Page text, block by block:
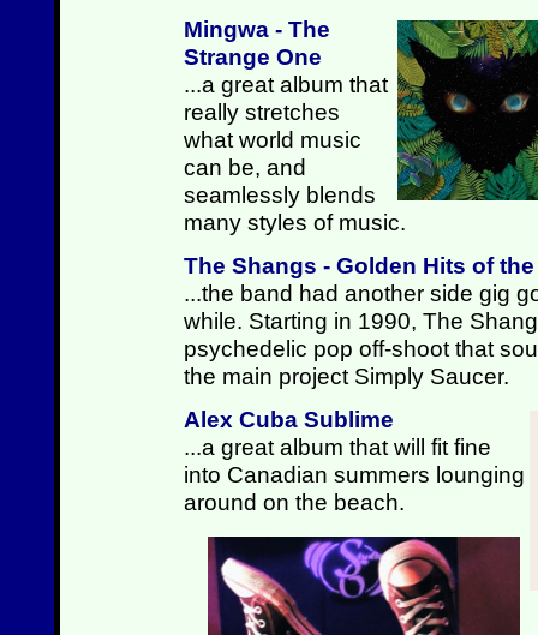
Mingwa - The
Strange One
...a great album that
really stretches
what world music
can be, and
seamlessly blends
many styles of music.
The Shangs - Golden Hits of
...the band had another side gig
while. Starting in 1990, The
psychedelic pop off-shoot that
the main project Simply Saucer.
Alex Cuba Sublime
...a great album that will fit fine
into Canadian summers lounging
around on the beach.